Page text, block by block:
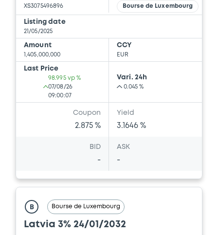
XS3075496896 Bourse de Luxembourg
Listing date
21/05/2025
Amount
1,405,000,000
CCY
EUR
Last Price
98.995 vp %
07/08/26
09:00:07
Vari. 24h
0.045 %
Coupon
2.875 %
Yield
3.1646 %
BID
-
ASK
-
B Bourse de Luxembourg
Latvia 3% 24/01/2032